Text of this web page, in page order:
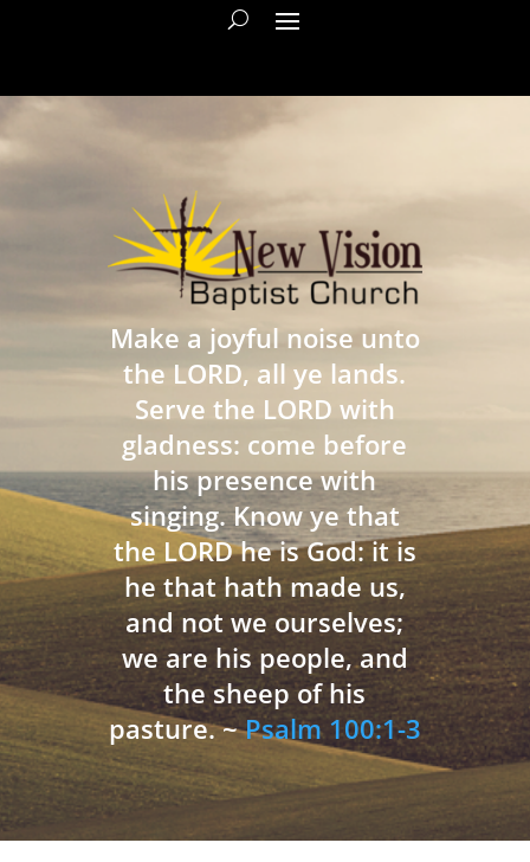
Make a joyful noise unto
the LORD, all ye lands.
Serve the LORD with
gladness: come before
his presence with
singing. Know ye that
the LORD he is God: it is
he that hath made us,
and not we ourselves;
we are his people, and
the sheep of his
pasture. ~Psalm 100:1-3